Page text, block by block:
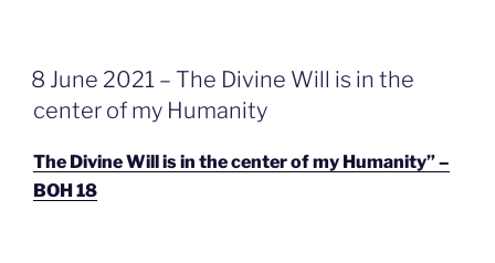
GEPLAATST
OP
8 June 2021 – The Divine Will is in the
center of my Humanity
The Divine Will is in the center of my Humanity” –
BOH 18